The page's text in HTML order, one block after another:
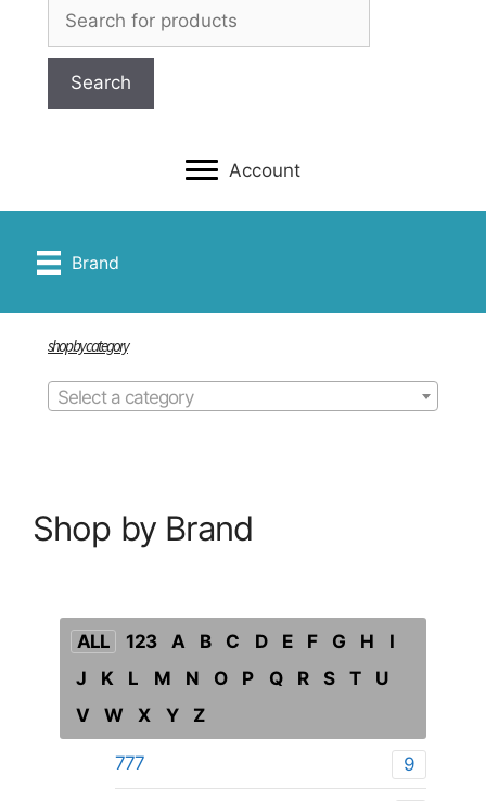
Account
Brand
shop by category
Select a category
Shop by Brand
ALL 123 A B C D E F G H
I
J
K L M N O P Q R S T
U
V
W X Y Z
777 9